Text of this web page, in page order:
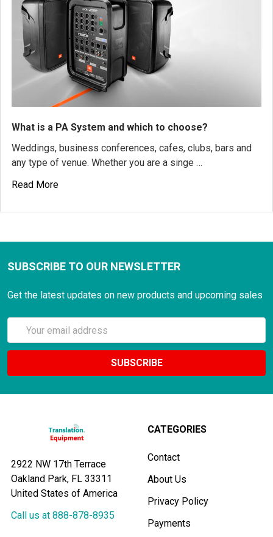
What is a PA System and which to choose?
Weddings, business conferences, cafes, clubs, bars and
any type of venue. Whether you are a singe …
Read More
SUBSCRIBE TO OUR NEWSLETTER
Get the latest updates on new products and upcoming sales
Email
Address
2922 NW 17th Terrace
Oakland Park, FL 33311
United States of America
Call us at 888-878-8935
CATEGORIES
Contact
About Us
Privacy Policy
Payments